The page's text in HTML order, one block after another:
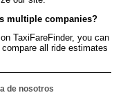
multiple companies?
TaxiFareFinder, you can
compare all ride estimates
de nosotros